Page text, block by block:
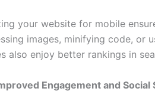
your website for mobile
images, minifying code, or
also enjoy better rankings in
Engagement and Social